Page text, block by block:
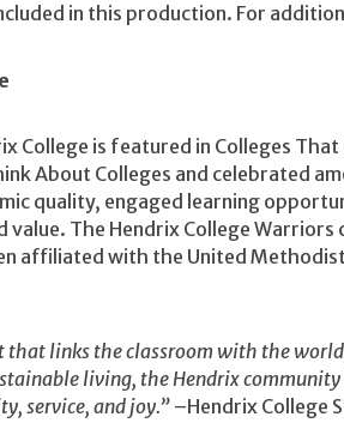
in this production. For
College is featured in Colleges That
About Colleges and celebrated
quality, engaged learning
The Hendrix College Warriors
affiliated with the United
that links the classroom with the
living, the Hendrix
service, and joy.” –Hendrix College